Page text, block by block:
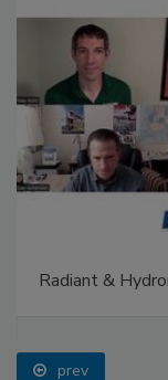
Radiant &
prev